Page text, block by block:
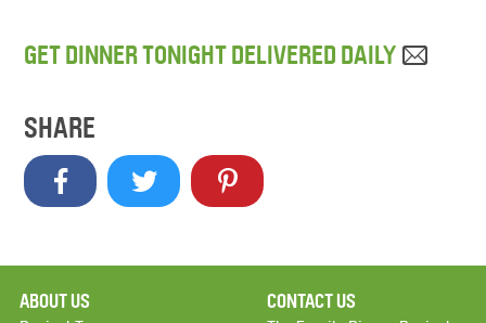
GET DINNER TONIGHT DELIVERED DAILY
SHARE
ABOUT US CONTACT US